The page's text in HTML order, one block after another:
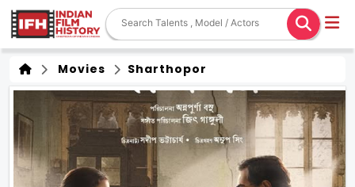
Movies Sharthopor